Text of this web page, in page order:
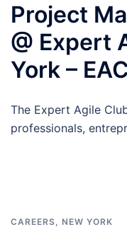
Project
@ Expert
York –
The Expert Agile
professionals,
CAREERS, NEW YORK